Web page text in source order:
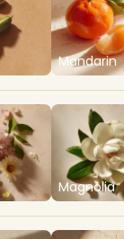
Mandarin
Magnolia